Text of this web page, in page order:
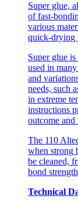
Super glue,
of fast-
various
quick-drying
Super glue
used in
and
needs, such
in extreme
instructions
outcome and
The 110
when strong
be cleaned,
bond
Technical